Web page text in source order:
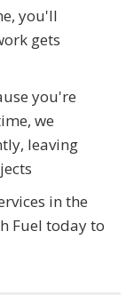
you'll
gets
you're
we
leaving
in the
Fuel today to